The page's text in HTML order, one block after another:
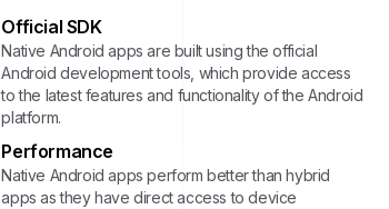
Official SDK
Native Android apps are built using the official
Android development tools, which provide access
to the latest features and functionality of the Android
platform.
Performance
Native Android apps perform better than hybrid
apps as they have direct access to device